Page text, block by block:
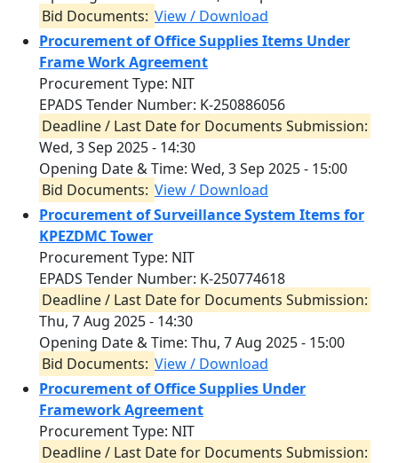
Bid Documents: View / Download
Procurement of Office Supplies Items Under
Frame Work Agreement
Procurement Type: NIT
EPADS Tender Number: K-250886056
Deadline / Last Date for Documents Submission:
Wed, 3 Sep 2025 - 14:30
Opening Date & Time: Wed, 3 Sep 2025 - 15:00
Bid Documents: View / Download
Procurement of Surveillance System Items for
KPEZDMC Tower
Procurement Type: NIT
EPADS Tender Number: K-250774618
Deadline / Last Date for Documents Submission:
Thu, 7 Aug 2025 - 14:30
Opening Date & Time: Thu, 7 Aug 2025 - 15:00
Bid Documents: View / Download
Procurement of Office Supplies Under
Framework Agreement
Procurement Type: NIT
Deadline / Last Date for Documents Submission: